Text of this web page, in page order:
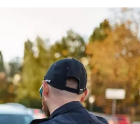
CONTEST SUPPORT
97 ROCK STORE
ADVERTISE
CAREERS
Site